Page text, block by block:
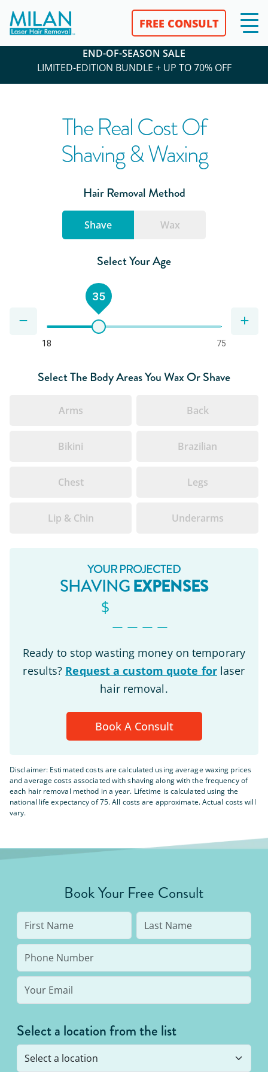
FREE CONSULT
END-OF-SEASON SALE
LIMITED-EDITION BUNDLE + UP TO 70% OFF
The Real Cost Of
Shaving & Waxing
Hair Removal Method
Shave Wax
Select Your Age
18 75
35
Select The Body Areas You Wax Or Shave
Arms Back
Bikini Brazilian
Chest Legs
Lip & Chin Underarms
YOUR PROJECTED
SHAVINGEXPENSES
$_ _ _ _
Ready to stop wasting money on temporary
results? Request a custom quote for laser
hair removal.
Book A Consult
Disclaimer: Estimated costs are calculated using average waxing prices
and average costs associated with shaving along with the frequency of
each hair removal method in a year. Lifetime is calculated using the
national life expectancy of 75. All costs are approximate. Actual costs will
vary.
Book Your Free Consult
Select a location from the list